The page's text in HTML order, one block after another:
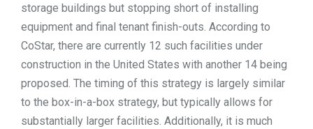
storage buildings but stopping short of installing
equipment and final tenant finish-outs. According to
CoStar, there are currently 12 such facilities under
construction in the United States with another 14 being
proposed. The timing of this strategy is largely similar
to the box-in-a-box strategy, but typically allows for
substantially larger facilities. Additionally, it is much